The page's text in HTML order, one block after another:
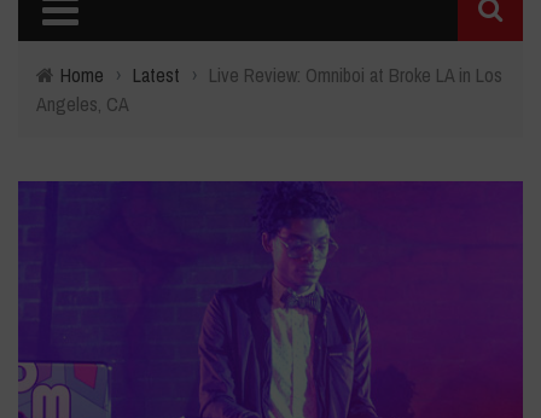
Home › Latest › Live Review: Omniboi at Broke LA in Los
Angeles, CA